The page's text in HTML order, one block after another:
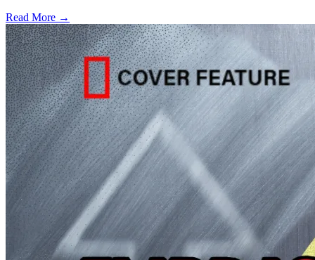
Read More →